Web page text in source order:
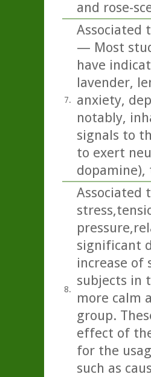
and rose-
7.
Associated
— Most
have
lavender,
anxiety,
notably,
signals to
to exert
8.
Associated
significant
increase of
subjects in
more calm
group.
effect of
for the
such as